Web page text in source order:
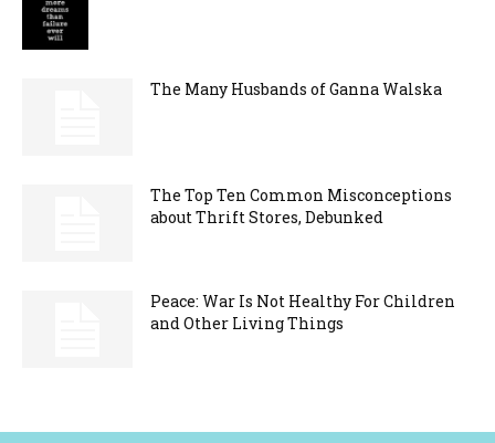
The Many Husbands of Ganna Walska
The Top Ten Common Misconceptions
about Thrift Stores, Debunked
Peace: War Is Not Healthy For Children
and Other Living Things